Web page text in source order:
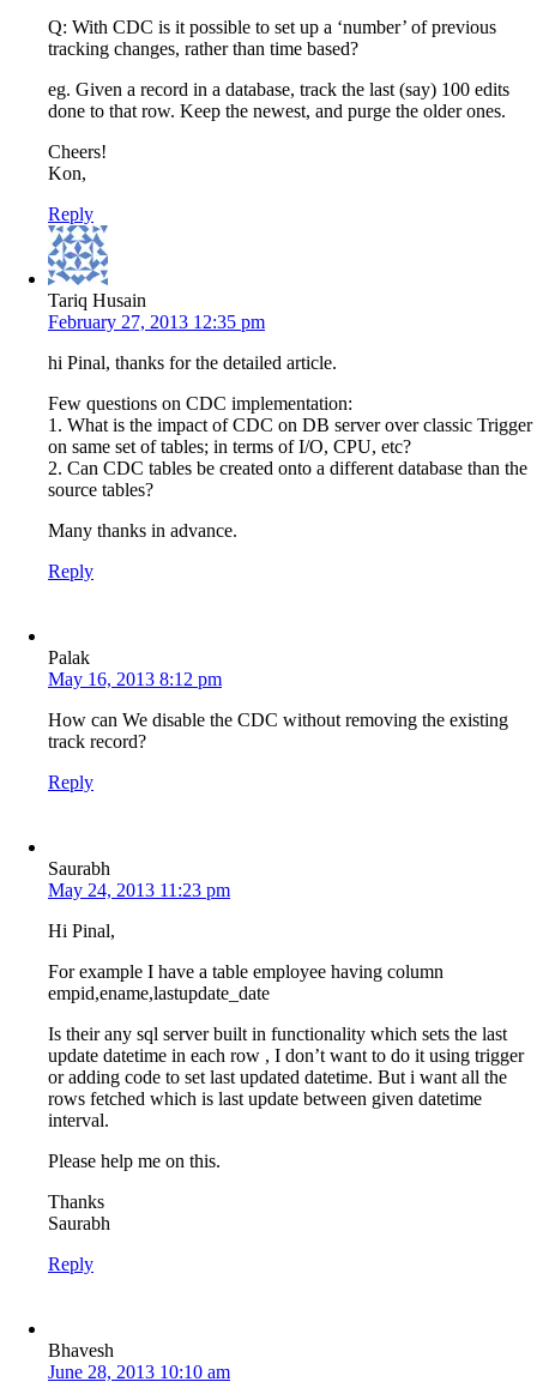
Q: With CDC is it possible to set up a ‘number’ of previous
tracking changes, rather than time based?
eg. Given a record in a database, track the last (say) 100 edits
done to that row. Keep the newest, and purge the older ones.
Cheers!
Kon,
Reply
Tariq Husain
February 27, 2013 12:35 pm
hi Pinal, thanks for the detailed article.
Few questions on CDC implementation:
1. What is the impact of CDC on DB server over classic Trigger
on same set of tables; in terms of I/O, CPU, etc?
2. Can CDC tables be created onto a different database than the
source tables?
Many thanks in advance.
Reply
Palak
May 16, 2013 8:12 pm
How can We disable the CDC without removing the existing
track record?
Reply
Saurabh
May 24, 2013 11:23 pm
Hi Pinal,
For example I have a table employee having column
empid,ename,lastupdate_date
Is their any sql server built in functionality which sets the last
update datetime in each row , I don’t want to do it using trigger
or adding code to set last updated datetime. But i want all the
rows fetched which is last update between given datetime
interval.
Please help me on this.
Thanks
Saurabh
Reply
Bhavesh
June 28, 2013 10:10 am